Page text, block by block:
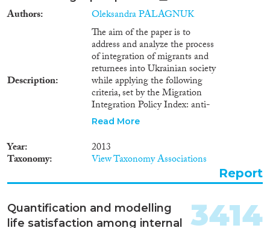
Authors Oleksandra PALAGNUK
Description
The aim of the paper is to
address and analyze the process
of integration of migrants and
returnees into Ukrainian society
while applying the following
criteria, set by the Migration
Integration Policy Index: anti-
discrimination and equity;
benefits system and healthcare;
employment opportunities;
grade of execution of the right
for a freedom of movement and
residence; level of legally-
enforced mechanisms aimed at
Read More
Year 2013
Taxonomy View Taxonomy Associations
Report
Quantification and modelling
life satisfaction among internal
3414
1921
1917(4)
1912(7)
1911
1910(11)
1909(5)
1908(7)